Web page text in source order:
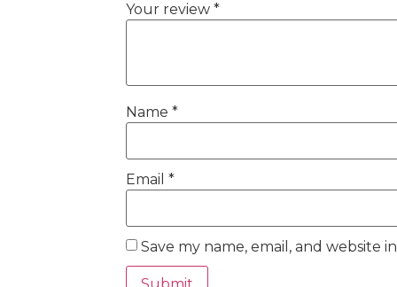
Your review *
Name *
Email *
Save my name, email, and website